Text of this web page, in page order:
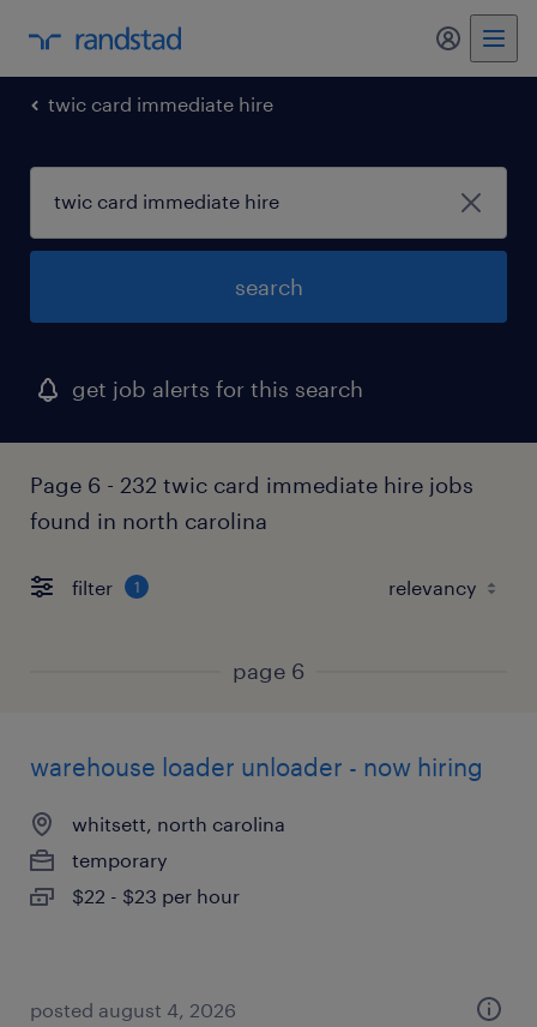
my
twic card immediate hire
search
get job alerts for this search
Page 6 - 232 twic card immediate hire jobs
found in north carolina
filter 1
page 6
warehouse loader unloader - now hiring
whitsett, north carolina
temporary
$22 - $23 per hour
posted august 4, 2026